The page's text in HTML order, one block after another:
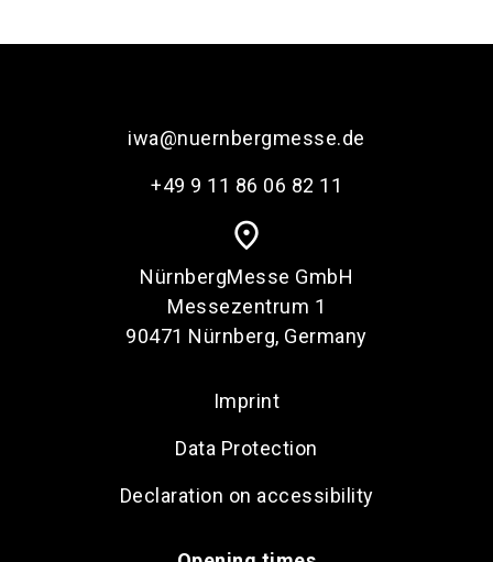
iwa@nuernbergmesse.de
+49 9 11 86 06 82 11
place
NürnbergMesse GmbH
Messezentrum 1
90471 Nürnberg, Germany
Imprint
Data Protection
Declaration on accessibility